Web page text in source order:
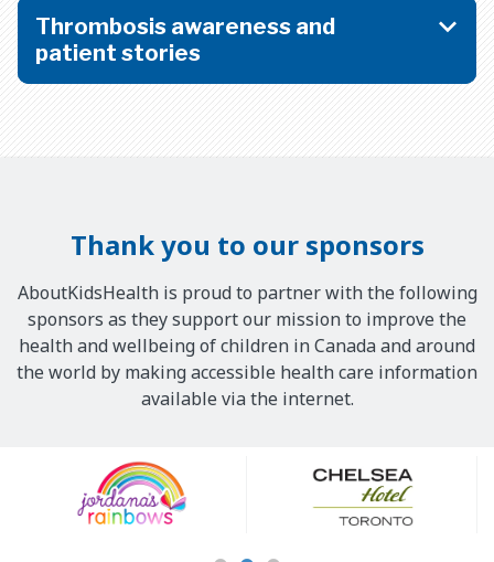
Thrombosis awareness and
patient stories
Thank you to our sponsors
AboutKidsHealth is proud to partner with the following
sponsors as they support our mission to improve the
health and wellbeing of children in Canada and around
the world by making accessible health care information
available via the internet.
Sponsors